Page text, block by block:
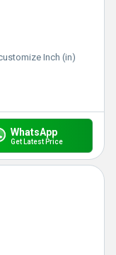
Inch (in)
WhatsApp
Get Latest Price